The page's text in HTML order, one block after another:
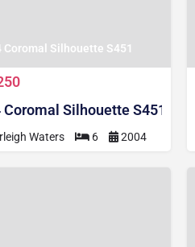
Coromal Silhouette S451
Coromal Silhouette S451
Waters 6 2004